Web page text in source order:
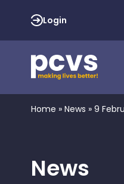
Login
Home » News » 9
News